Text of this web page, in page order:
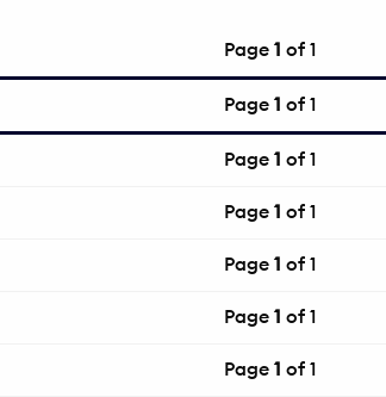
Page 1 of 1
Page 1 of 1
Page 1 of 1
Page 1 of 1
Page 1 of 1
Page 1 of 1
Page 1 of 1